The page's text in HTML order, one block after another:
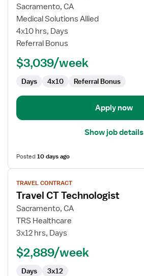
for
CT
Technologist
Sacramento, CA
Medical Solutions Allied
4x10 hrs, Days
Referral Bonus
$3,039/week
Days 4x10 Referral Bonus
Apply now
Show job details
Posted10 days ago
View
job
details
for
Travel
CT
TRAVEL CONTRACT
Travel CT Technologist
Sacramento, CA
TRS Healthcare
3x12 hrs, Days
$2,889/week
Days 3x12